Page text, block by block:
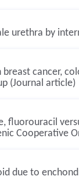
urethra by
cancer,
(Journal article)
fluorouracil
Cooperative
due to